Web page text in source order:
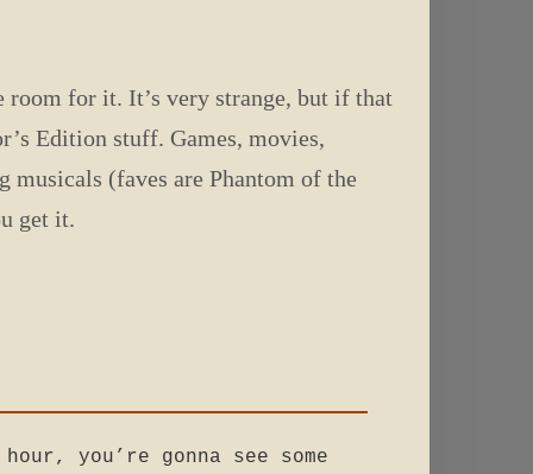
for it. It’s very strange, but if that
Edition stuff. Games, movies,
musicals (faves are Phantom of the
get it.
you’re gonna see some